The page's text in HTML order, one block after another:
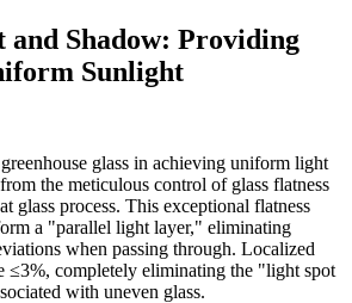
Shadow: Providing
Sunlight
glass in achieving uniform light
the meticulous control of glass flatness
glass process. This exceptional flatness
a "parallel light layer," eliminating
when passing through. Localized
≤3%, completely eliminating the "light spot
with uneven glass.